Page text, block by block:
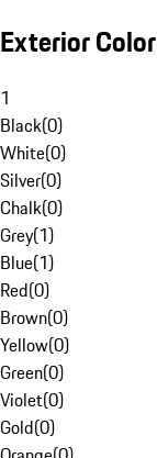
Exterior Color
1
Black(0)
White(0)
Silver(0)
Chalk(0)
Grey(1)
Blue(1)
Red(0)
Brown(0)
Yellow(0)
Green(0)
Violet(0)
Gold(0)